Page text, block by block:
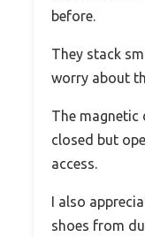
before.
They stack
worry about
The magnetic
closed but
access.
I also
shoes from